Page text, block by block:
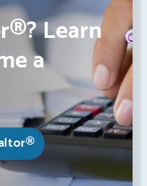
Learn
a